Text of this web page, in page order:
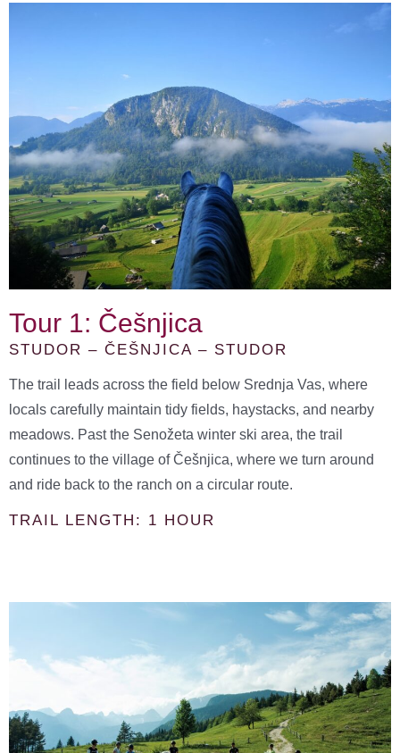
Tour 1: Češnjica
STUDOR – ČEŠNJICA – STUDOR
The trail leads across the field below Srednja Vas, where
locals carefully maintain tidy fields, haystacks, and nearby
meadows. Past the Senožeta winter ski area, the trail
continues to the village of Češnjica, where we turn around
and ride back to the ranch on a circular route.
TRAIL LENGTH: 1 HOUR